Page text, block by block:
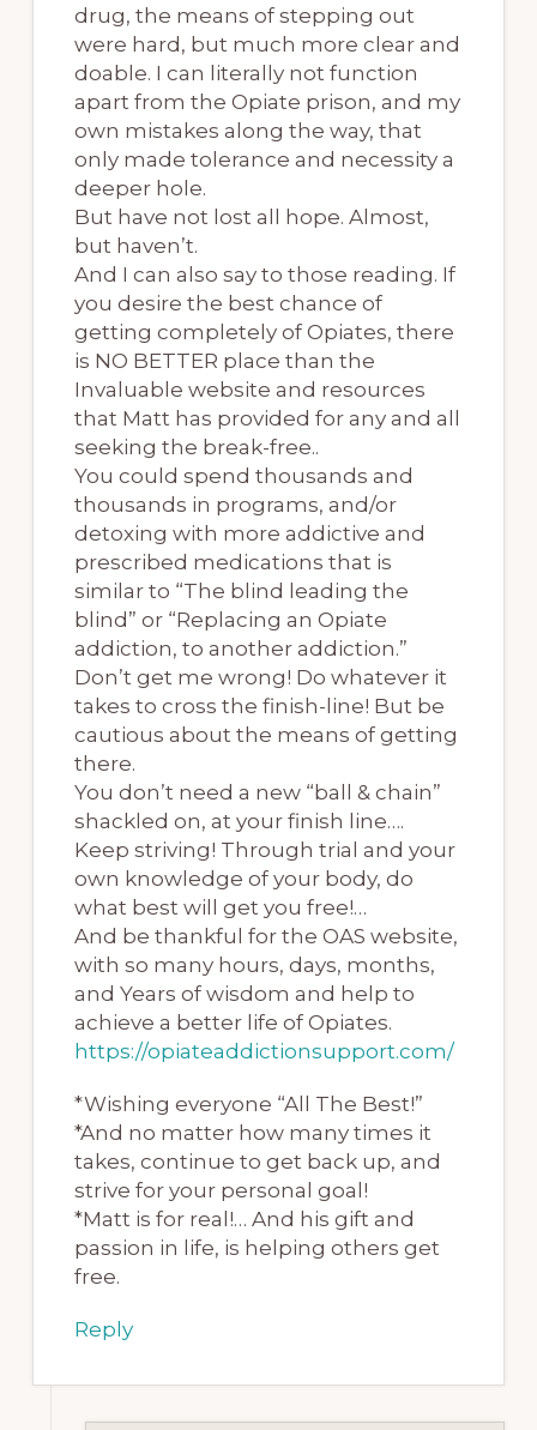
drug, the means of stepping out
were hard, but much more clear and
doable. I can literally not function
apart from the Opiate prison, and my
own mistakes along the way, that
only made tolerance and necessity a
deeper hole.
But have not lost all hope. Almost,
but haven’t.
And I can also say to those reading. If
you desire the best chance of
getting completely of Opiates, there
is NO BETTER place than the
Invaluable website and resources
that Matt has provided for any and all
seeking the break-free..
You could spend thousands and
thousands in programs, and/or
detoxing with more addictive and
prescribed medications that is
similar to “The blind leading the
blind” or “Replacing an Opiate
addiction, to another addiction.”
Don’t get me wrong! Do whatever it
takes to cross the finish-line! But be
cautious about the means of getting
there.
You don’t need a new “ball & chain”
shackled on, at your finish line….
Keep striving! Through trial and your
own knowledge of your body, do
what best will get you free!…
And be thankful for the OAS website,
with so many hours, days, months,
and Years of wisdom and help to
achieve a better life of Opiates.
https://opiateaddictionsupport.com/
*Wishing everyone “All The Best!”
*And no matter how many times it
takes, continue to get back up, and
strive for your personal goal!
*Matt is for real!… And his gift and
passion in life, is helping others get
free.
Reply